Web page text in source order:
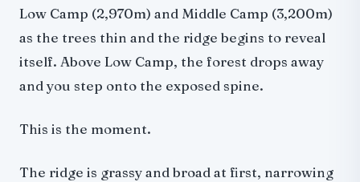
Low Camp (2,970m) and Middle Camp (3,200m)
as the trees thin and the ridge begins to reveal
itself. Above Low Camp, the forest drops away
and you step onto the exposed spine.
This is the moment.
The ridge is grassy and broad at first, narrowing